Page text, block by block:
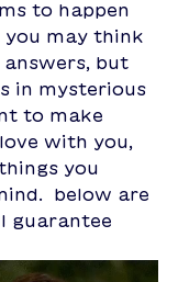
to happen
may think
but
in mysterious
to make
with you,
you
below are
guarantee